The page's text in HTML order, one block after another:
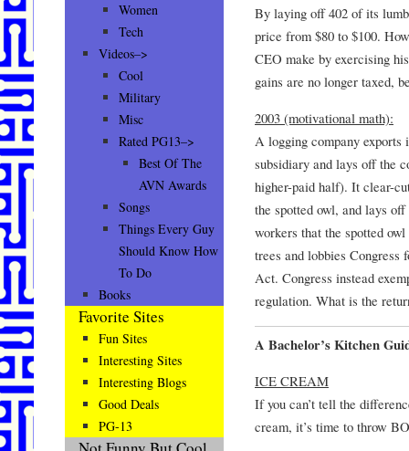
By laying off 402 of its
price from $80 to $100.
CEO make by exercising
gains are no longer taxed,
2003 (motivational math):
A logging company
subsidiary and lays off the
higher-paid half). It clear-
the spotted owl, and lays
workers that the spotted
trees and lobbies Congress
Act. Congress instead
regulation. What is the
A Bachelor’s Kitchen
ICE CREAM
If you can’t tell the
cream, it’s time to throw
Women
Tech
Videos–>
Cool
Military
Misc
Rated PG13–>
Best Of The
AVN Awards
Songs
Things Every Guy
Should Know How
To Do
Books
Favorite Sites
Fun Sites
Interesting Sites
Interesting Blogs
Good Deals
PG-13